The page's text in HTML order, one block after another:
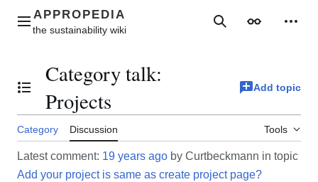
contentMain menu SearchAppearance
Toggle the table of contents
Category talk:
Projects
Add topic
Category Discussion Tools
Latest comment: 19 years ago by Curtbeckmann in topic
Add your project is same as create project page?